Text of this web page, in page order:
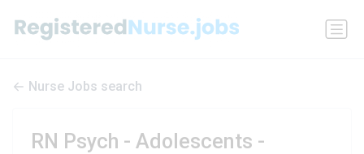
Nurse Jobs search
RN Psych - Adolescents -